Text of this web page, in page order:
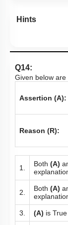
Hints
Q14:
Given below
Assertion (A):
Reason (R):
1. Both (A)
2. Both (A)
3. (A) is